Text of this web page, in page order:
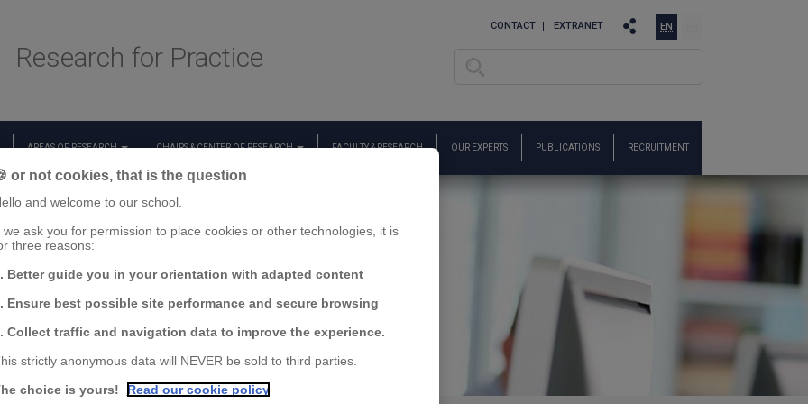
Research for Practice
CONTACT EXTRANET EN
Search form
Search
AREAS OF RESEARCH CHAIRS & CENTER OF RESEARCH FACULTY & RESEARCH OUR EXPERTS PUBLICATIONS RECRUITMENT
or not cookies, that is the question
and welcome to our school.
we ask you for permission to place cookies or other technologies, it is
three reasons:
Better guide you in your orientation with adapted content
Ensure best possible site performance and secure browsing
Collect traffic and navigation data to improve the experience.
strictly anonymous data will NEVER be sold to third parties.
choice is yours!
Read our cookie policy